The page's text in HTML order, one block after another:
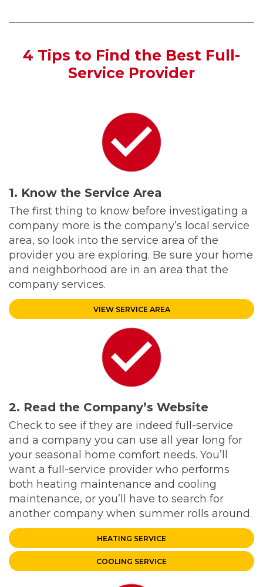
4 Tips to Find the Best Full-
Service Provider
1. Know the Service Area
The first thing to know before investigating a
company more is the company’s local service
area, so look into the service area of the
provider you are exploring. Be sure your home
and neighborhood are in an area that the
company services.
VIEW SERVICE AREA
2. Read the Company’s Website
Check to see if they are indeed full-service
and a company you can use all year long for
your seasonal home comfort needs. You’ll
want a full-service provider who performs
both heating maintenance and cooling
maintenance, or you’ll have to search for
another company when summer rolls around.
HEATING SERVICE
COOLING SERVICE